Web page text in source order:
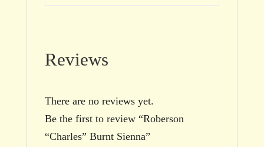
Reviews
There are no reviews yet.
Be the first to review “Roberson
“Charles” Burnt Sienna”